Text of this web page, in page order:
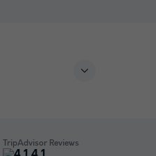
TripAdvisor Reviews